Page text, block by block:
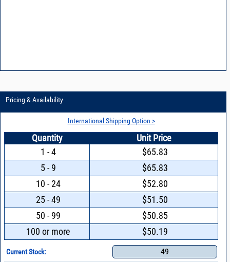
Pricing & Availability
International Shipping Option >
Quantity
Unit Price
1 - 4
$65.83
5 - 9
$65.83
10 - 24
$52.80
25 - 49
$51.50
50 - 99
$50.85
100 or more
$50.19
Current Stock: 49